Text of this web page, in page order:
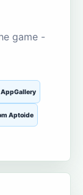
game -
AppGallery
Aptoide